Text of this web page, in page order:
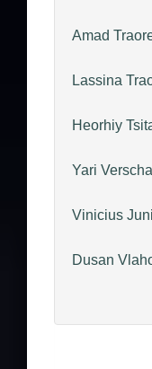
Amad
Lassina
Heorhiy
Yari
Vinicius
Dusan